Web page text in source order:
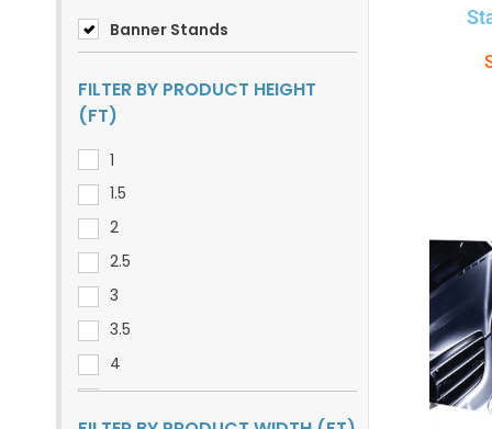
Banner Stands
FILTER BY PRODUCT HEIGHT
(FT)
1
1.5
2
2.5
3
3.5
4
5